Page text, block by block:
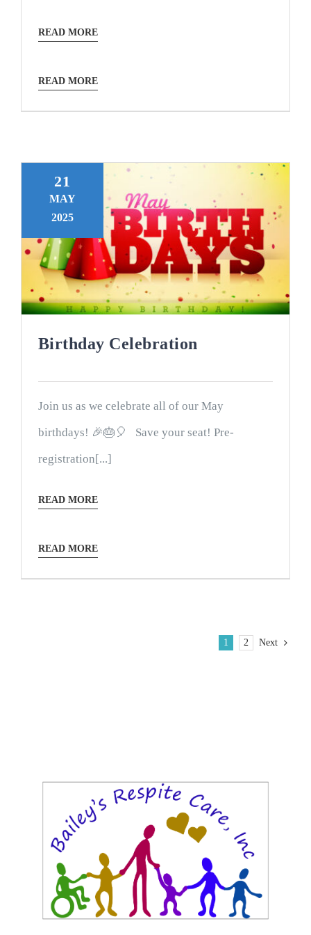
READ MORE
READ MORE
21
MAY
2025
Birthday Celebration
Join us as we celebrate all of our May
birthdays! 🎉🎂🎈 Save your seat! Pre-
registration[...]
READ MORE
READ MORE
1 2 Next